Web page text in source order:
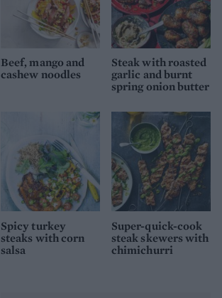
Beef, mango and
cashew noodles
Steak with roasted
garlic and burnt
spring onion butter
Spicy turkey
steaks with corn
salsa
Super-quick-cook
steak skewers with
chimichurri